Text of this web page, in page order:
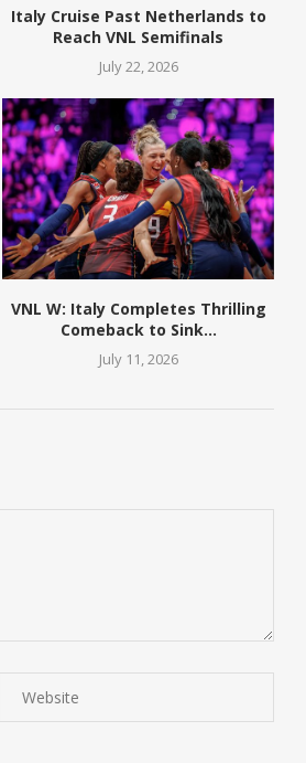
Italy Cruise Past Netherlands to
Reach VNL Semifinals
July 22, 2026
VNL W: Italy Completes Thrilling
Comeback to Sink...
July 11, 2026